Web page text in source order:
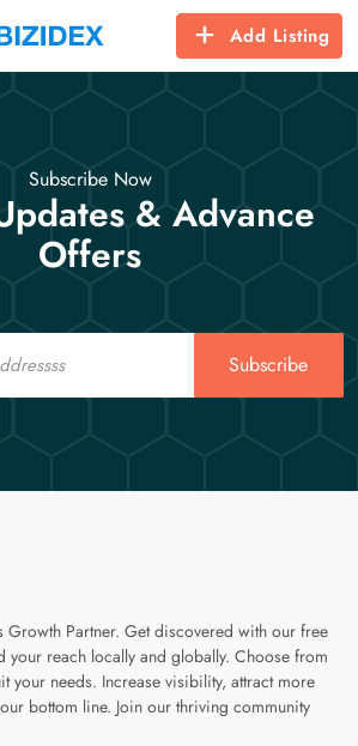
Add Listing
Subscribe Now
& Advance
Offers
Subscribe
Growth Partner. Get discovered with our free
your reach locally and globally. Choose from
your needs. Increase visibility, attract more
bottom line. Join our thriving community